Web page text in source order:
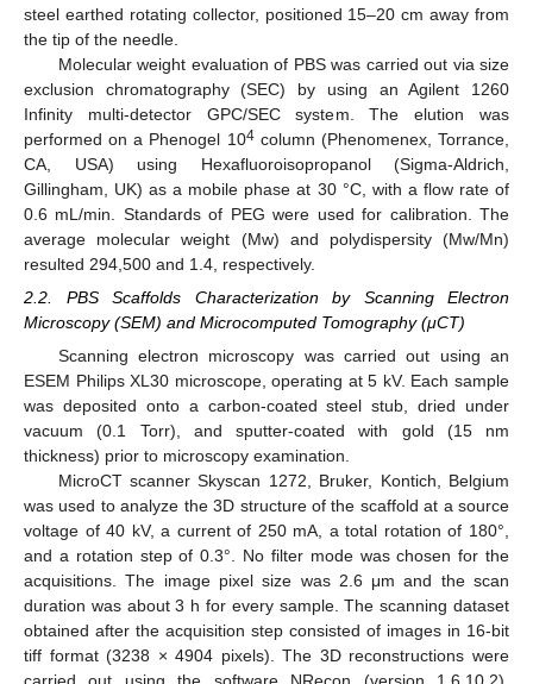
steel earthed rotating collector, positioned 15–20 cm away from
the tip of the needle.
Molecular weight evaluation of PBS was carried out via size
exclusion chromatography (SEC) by using an Agilent 1260
Infinity multi-detector GPC/SEC system. The elution was
performed on a Phenogel 104column (Phenomenex, Torrance,
CA, USA) using Hexafluoroisopropanol (Sigma-Aldrich,
Gillingham, UK) as a mobile phase at 30 °C, with a flow rate of
0.6 mL/min. Standards of PEG were used for calibration. The
average molecular weight (Mw) and polydispersity (Mw/Mn)
resulted 294,500 and 1.4, respectively.
2.2. PBS Scaffolds Characterization by Scanning Electron
Microscopy (SEM) and Microcomputed Tomography (μCT)
Scanning electron microscopy was carried out using an
ESEM Philips XL30 microscope, operating at 5 kV. Each sample
was deposited onto a carbon-coated steel stub, dried under
vacuum (0.1 Torr), and sputter-coated with gold (15 nm
thickness) prior to microscopy examination.
MicroCT scanner Skyscan 1272, Bruker, Kontich, Belgium
was used to analyze the 3D structure of the scaffold at a source
voltage of 40 kV, a current of 250 mA, a total rotation of 180°,
and a rotation step of 0.3°. No filter mode was chosen for the
acquisitions. The image pixel size was 2.6 μm and the scan
duration was about 3 h for every sample. The scanning dataset
obtained after the acquisition step consisted of images in 16-bit
tiff format (3238 × 4904 pixels). The 3D reconstructions were